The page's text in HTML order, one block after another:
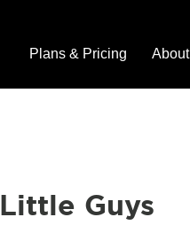
Plans & Pricing About
Guys